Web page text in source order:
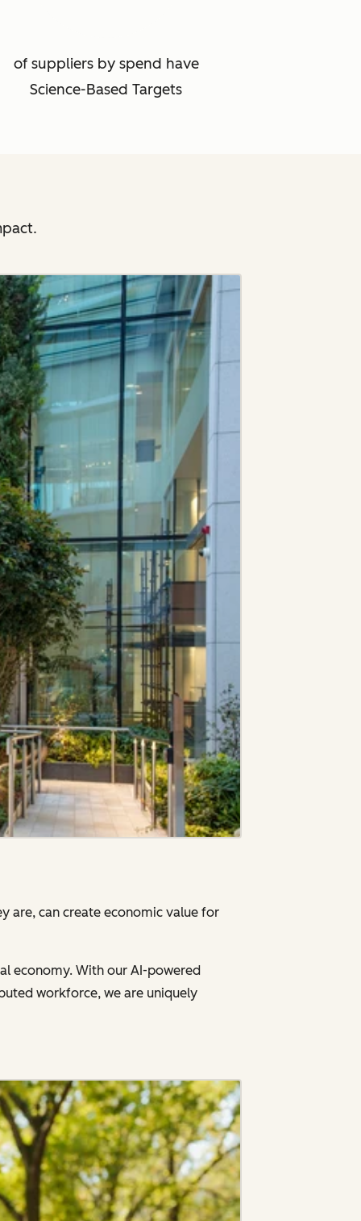
of suppliers by spend have
Science-Based Targets
are, can create economic value for
economy. With our AI-powered
workforce, we are uniquely